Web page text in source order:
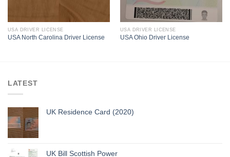
USA DRIVER LICENSE
USA North Carolina Driver License
USA DRIVER LICENSE
USA Ohio Driver License
LATEST
UK Residence Card (2020)
UK Bill Scottish Power